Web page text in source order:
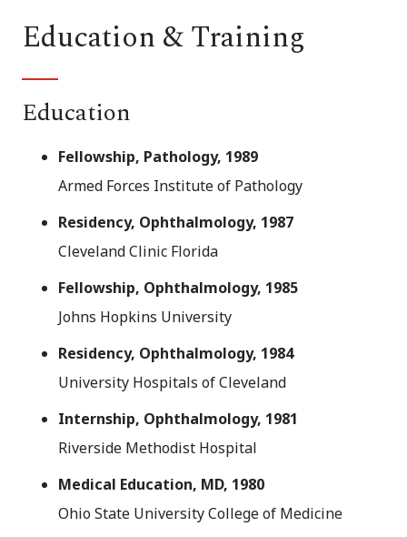
Education & Training
Education
Fellowship, Pathology, 1989
Armed Forces Institute of Pathology
Residency, Ophthalmology, 1987
Cleveland Clinic Florida
Fellowship, Ophthalmology, 1985
Johns Hopkins University
Residency, Ophthalmology, 1984
University Hospitals of Cleveland
Internship, Ophthalmology, 1981
Riverside Methodist Hospital
Medical Education, MD, 1980
Ohio State University College of Medicine